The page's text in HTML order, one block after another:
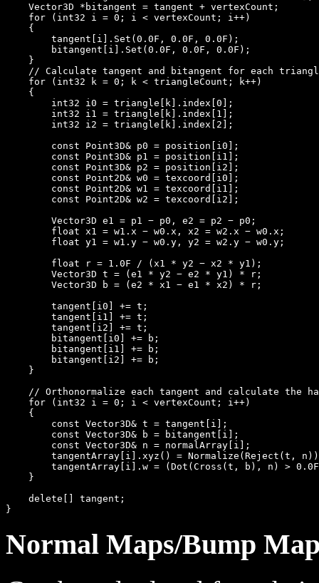
    Vector3D *bitangent = tangent + vertexCount;
    for (int32 i = 0; i < vertexCount; i++)
    {
        tangent[i].Set(0.0F, 0.0F, 0.0F);
        bitangent[i].Set(0.0F, 0.0F, 0.0F);
    }
// Calculate tangent and bitangent for each
    for (int32 k = 0; k < triangleCount; k++)
    {
        int32 i0 = triangle[k].index[0];
        int32 i1 = triangle[k].index[1];
        int32 i2 = triangle[k].index[2];
        const Point3D& p0 = position[i0];
        const Point3D& p1 = position[i1];
        const Point3D& p2 = position[i2];
        const Point2D& w0 = texcoord[i0];
        const Point2D& w1 = texcoord[i1];
        const Point2D& w2 = texcoord[i2];
        Vector3D e1 = p1 − p0, e2 = p2 − p0;
        float x1 = w1.x − w0.x, x2 = w2.x − w0.x;
        float y1 = w1.y − w0.y, y2 = w2.y − w0.y;
        float r = 1.0F / (x1 * y2 − x2 * y1);
        Vector3D t = (e1 * y2 − e2 * y1) * r;
        Vector3D b = (e2 * x1 − e1 * x2) * r;
        tangent[i0] += t;
        tangent[i1] += t;
        tangent[i2] += t;
        bitangent[i0] += b;
        bitangent[i1] += b;
        bitangent[i2] += b;
    }
// Orthonormalize each tangent and calculate the
    for (int32 i = 0; i < vertexCount; i++)
    {
        const Vector3D& t = tangent[i];
        const Vector3D& b = bitangent[i];
        const Vector3D& n = normalArray[i];
tangentArray[i].xyz() = Normalize(Reject(t,
tangentArray[i].w = (Dot(Cross(t, b), n) >
    }
    delete[] tangent;
Normal Maps/Bump